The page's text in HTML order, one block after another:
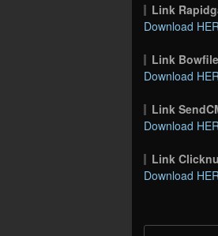
Link
Download
Link
Download
Link
Download
Link
Download